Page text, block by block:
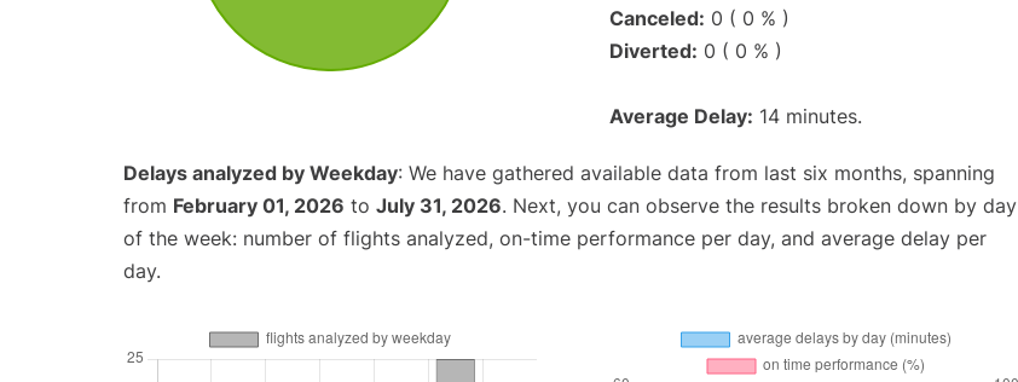
Canceled: 0 ( 0 % )
Diverted: 0 ( 0 % )
Average Delay: 14 minutes.
Delays analyzed by Weekday: We have gathered available data from last six months, spanning
from February 01, 2026 to July 31, 2026. Next, you can observe the results broken down by day
of the week: number of flights analyzed, on-time performance per day, and average delay per
day.